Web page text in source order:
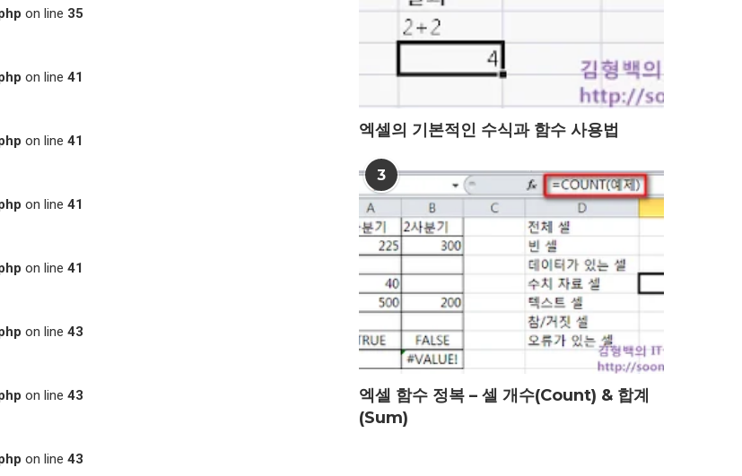
on line 35
on line 41
on line 41
on line 41
on line 41
on line 43
on line 43
on line 43
엑셀의 기본적인 수식과 함수 사용법
3
엑셀 함수 정복 – 셀 개수(Count) & 합계
(Sum)